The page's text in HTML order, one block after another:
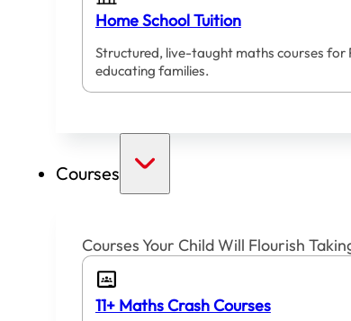
Home School Tuition
Structured, live-taught maths courses for
educating families.
Courses
Courses Your Child Will Flourish
11+ Maths Crash Courses